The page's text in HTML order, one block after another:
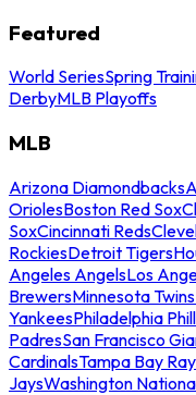
Featured
World SeriesSpring
DerbyMLB Playoffs
MLB
Arizona Diamondbacks
OriolesBoston Red Sox
SoxCincinnati Reds
RockiesDetroit Tigers
Angeles AngelsLos
BrewersMinnesota Twins
YankeesPhiladelphia
PadresSan Francisco
CardinalsTampa Bay
JaysWashington